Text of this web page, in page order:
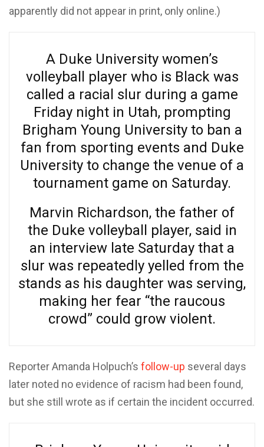
apparently did not appear in print, only online.)
A Duke University women’s
volleyball player who is Black was
called a racial slur during a game
Friday night in Utah, prompting
Brigham Young University to ban a
fan from sporting events and Duke
University to change the venue of a
tournament game on Saturday.
Marvin Richardson, the father of
the Duke volleyball player, said in
an interview late Saturday that a
slur was repeatedly yelled from the
stands as his daughter was serving,
making her fear “the raucous
crowd” could grow violent.
Reporter Amanda Holpuch’s follow-up several days
later noted no evidence of racism had been found,
but she still wrote as if certain the incident occurred.